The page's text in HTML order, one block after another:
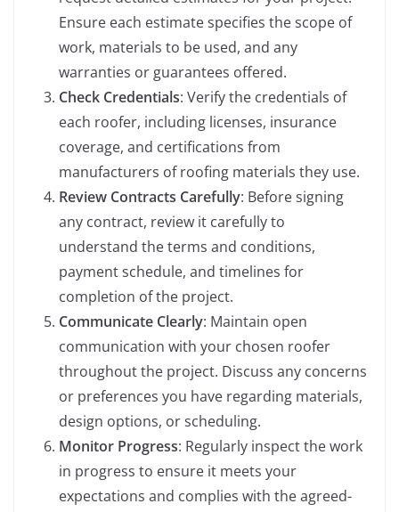
Ensure each estimate specifies the scope of
work, materials to be used, and any
warranties or guarantees offered.
Check Credentials: Verify the credentials of
each roofer, including licenses, insurance
coverage, and certifications from
manufacturers of roofing materials they use.
Review Contracts Carefully: Before signing
any contract, review it carefully to
understand the terms and conditions,
payment schedule, and timelines for
completion of the project.
Communicate Clearly: Maintain open
communication with your chosen roofer
throughout the project. Discuss any concerns
or preferences you have regarding materials,
design options, or scheduling.
Monitor Progress: Regularly inspect the work
in progress to ensure it meets your
expectations and complies with the agreed-